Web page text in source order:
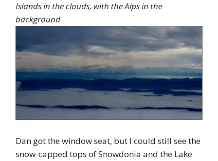
Islands in the clouds, with the Alps in the
background
Dan got the window seat, but I could still see the
snow-capped tops of Snowdonia and the Lake